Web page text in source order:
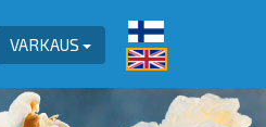
VARKAUS